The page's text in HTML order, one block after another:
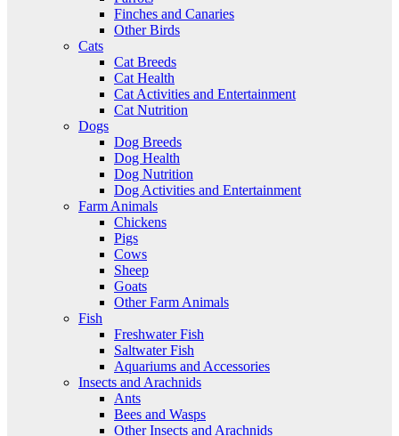
Finches and Canaries
Other Birds
Cats
Cat Breeds
Cat Health
Cat Activities and Entertainment
Cat Nutrition
Dogs
Dog Breeds
Dog Health
Dog Nutrition
Dog Activities and Entertainment
Farm Animals
Chickens
Pigs
Cows
Sheep
Goats
Other Farm Animals
Fish
Freshwater Fish
Saltwater Fish
Aquariums and Accessories
Insects and Arachnids
Ants
Bees and Wasps
Other Insects and Arachnids